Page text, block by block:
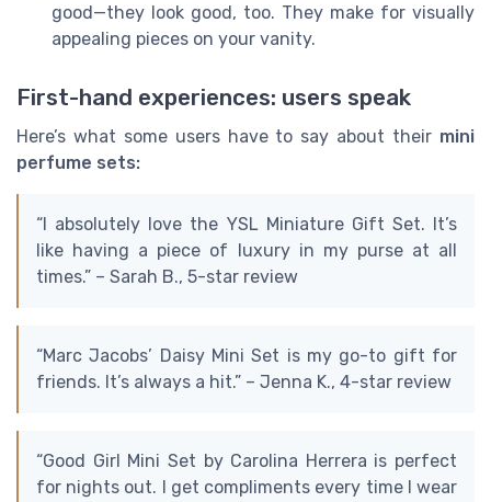
good—they look good, too. They make for visually
appealing pieces on your vanity.
First-hand experiences: users speak
Here’s what some users have to say about their mini
perfume sets:
“I absolutely love the YSL Miniature Gift Set. It’s
like having a piece of luxury in my purse at all
times.” – Sarah B., 5-star review
“Marc Jacobs’ Daisy Mini Set is my go-to gift for
friends. It’s always a hit.” – Jenna K., 4-star review
“Good Girl Mini Set by Carolina Herrera is perfect
for nights out. I get compliments every time I wear